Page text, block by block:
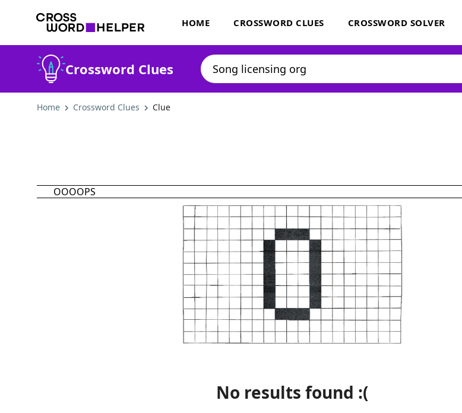
HOME CROSSWORD CLUES CROSSWORD SOLVER
Crossword Clues
Home Crossword Clues Clue
OOOOPS
No results found :(